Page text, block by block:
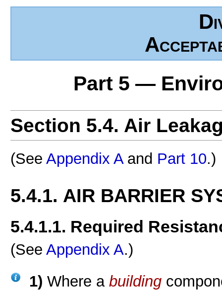
Part 5 —
Section 5.4. Air
(See Appendix Aand Part 10.)
5.4.1. AIR BARRIER
5.4.1.1. Required
(See Appendix A.)
1)Where abuilding